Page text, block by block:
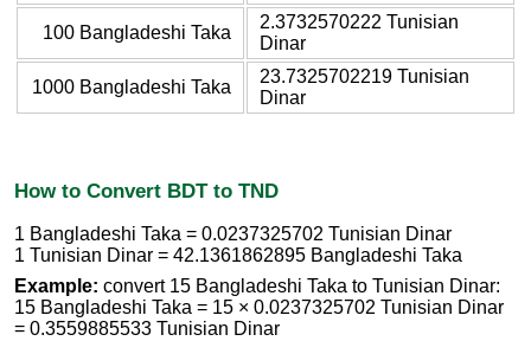
100 Bangladeshi Taka
2.3732570222 Tunisian
Dinar
1000 Bangladeshi Taka
23.7325702219 Tunisian
Dinar
How to Convert BDT to TND
1 Bangladeshi Taka = 0.0237325702 Tunisian Dinar
1 Tunisian Dinar = 42.1361862895 Bangladeshi Taka
Example: convert 15 Bangladeshi Taka to Tunisian Dinar:
15 Bangladeshi Taka = 15 × 0.0237325702 Tunisian Dinar
= 0.3559885533 Tunisian Dinar